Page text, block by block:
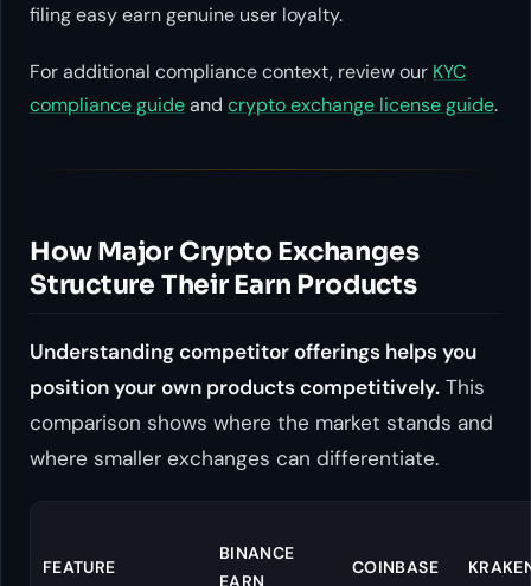
filing easy earn genuine user loyalty.
For additional compliance context, review our KYC
compliance guideand crypto exchange license guide.
How Major Crypto Exchanges
Structure Their Earn Products
Understanding competitor offerings helps you
position your own products competitively. This
comparison shows where the market stands and
where smaller exchanges can differentiate.
FEATURE
BINANCE
EARN
COINBASE